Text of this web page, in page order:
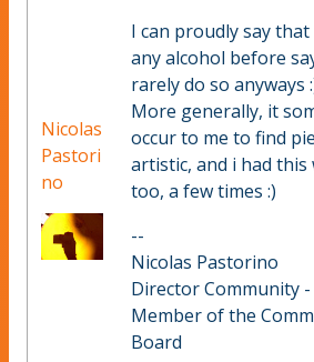
Nicolas
Pastori
no
I can proudly say
any alcohol before
rarely do so anyways
More generally, it
occur to me to find
artistic, and i had
too, a few times :)
--
Nicolas Pastorino
Director Community -
Member of the
Board